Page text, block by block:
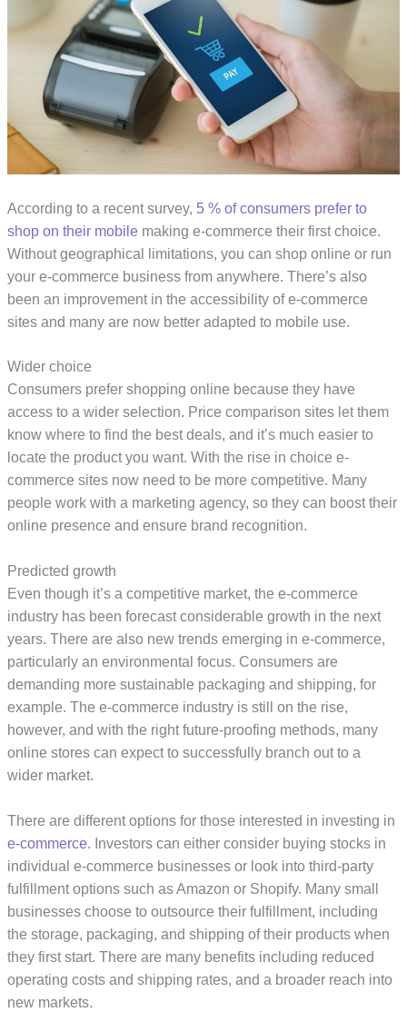
According to a recent survey, 5 % of consumers prefer to
shop on their mobile making e-commerce their first choice.
Without geographical limitations, you can shop online or run
your e-commerce business from anywhere. There’s also
been an improvement in the accessibility of e-commerce
sites and many are now better adapted to mobile use.
Wider choice
Consumers prefer shopping online because they have
access to a wider selection. Price comparison sites let them
know where to find the best deals, and it’s much easier to
locate the product you want. With the rise in choice e-
commerce sites now need to be more competitive. Many
people work with a marketing agency, so they can boost their
online presence and ensure brand recognition.
Predicted growth
Even though it’s a competitive market, the e-commerce
industry has been forecast considerable growth in the next
years. There are also new trends emerging in e-commerce,
particularly an environmental focus. Consumers are
demanding more sustainable packaging and shipping, for
example. The e-commerce industry is still on the rise,
however, and with the right future-proofing methods, many
online stores can expect to successfully branch out to a
wider market.
There are different options for those interested in investing in
e-commerce. Investors can either consider buying stocks in
individual e-commerce businesses or look into third-party
fulfillment options such as Amazon or Shopify. Many small
businesses choose to outsource their fulfillment, including
the storage, packaging, and shipping of their products when
they first start. There are many benefits including reduced
operating costs and shipping rates, and a broader reach into
new markets.